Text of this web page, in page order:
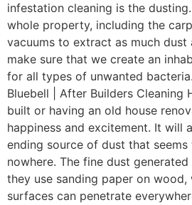
infestation cleaning is the
whole property, including the
vacuums to extract as much dust
make sure that we create an
for all types of unwanted
Bluebell | After Builders Cleaning
built or having an old house
happiness and excitement. It will
ending source of dust that
nowhere. The fine dust
they use sanding paper on wood,
surfaces can penetrate